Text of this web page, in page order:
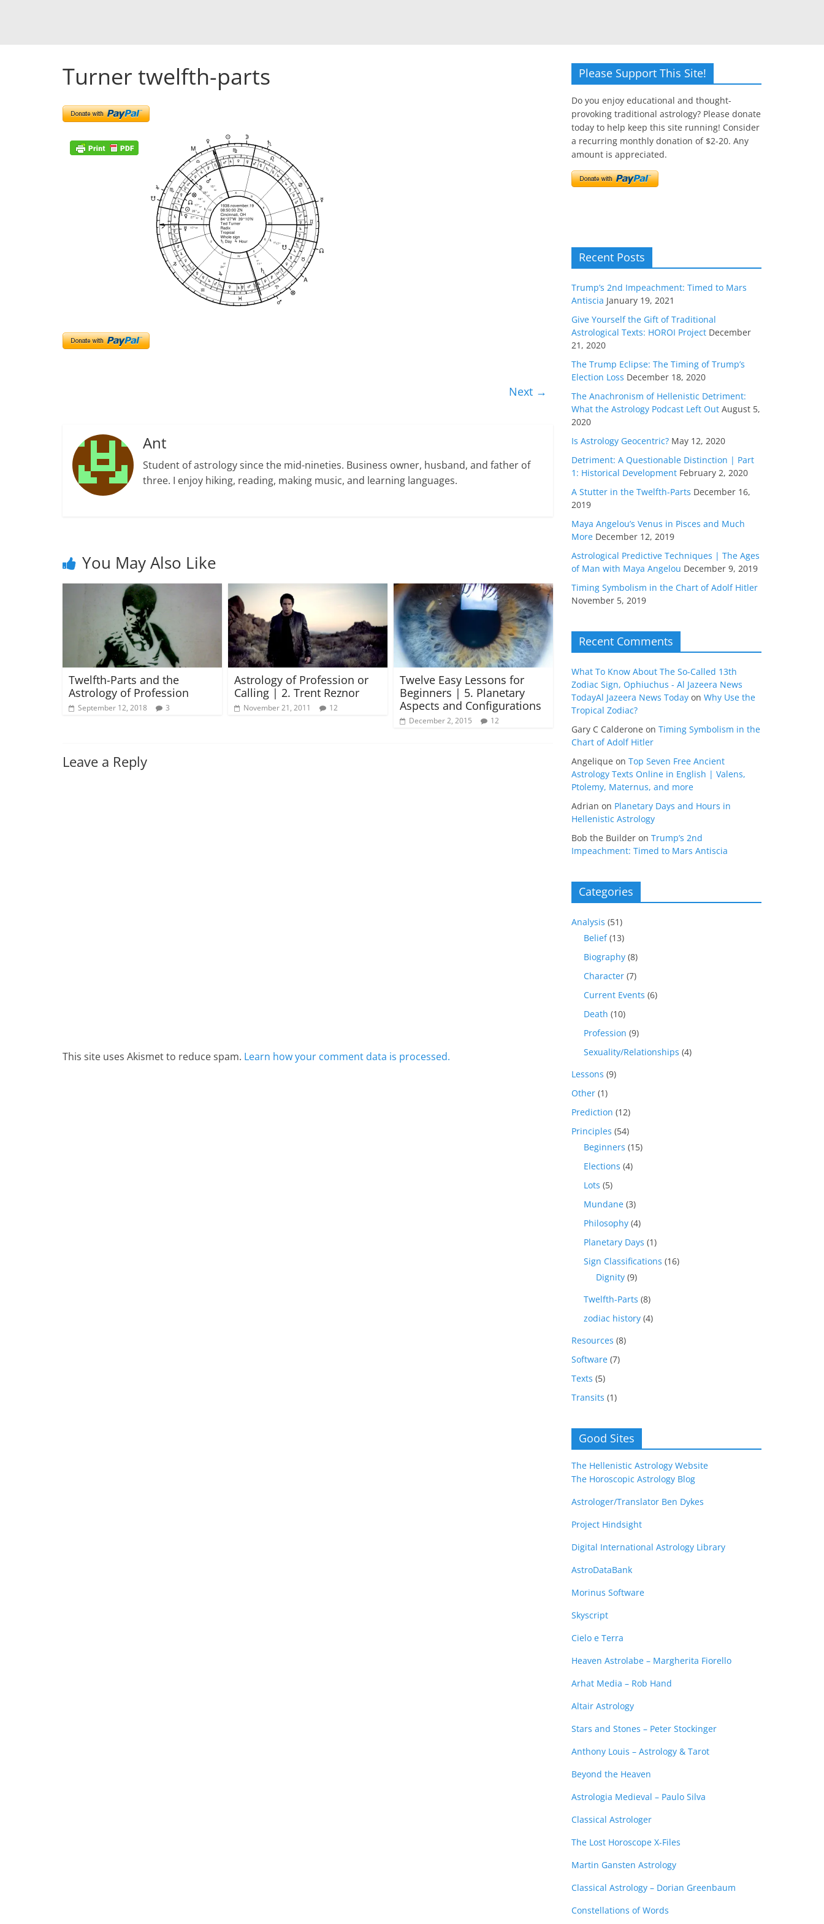
Turner twelfth-parts
Next →
Ant
Student of astrology since the mid-nineties. Business owner, husband, and father of
three. I enjoy hiking, reading, making music, and learning languages.
You May Also Like
Twelfth-Parts and the
Astrology of Profession
September 12, 2018 3
Astrology of Profession or
Calling | 2. Trent Reznor
November 21, 2011 12
Twelve Easy Lessons for
Beginners | 5. Planetary
Aspects and Configurations
December 2, 2015 12
Leave a Reply
This site uses Akismet to reduce spam. Learn how your comment data is processed.
Please Support This Site!
Do you enjoy educational and thought-
provoking traditional astrology? Please donate
today to help keep this site running! Consider
a recurring monthly donation of $2-20. Any
amount is appreciated.
Recent Posts
Trump’s 2nd Impeachment: Timed to Mars
Antiscia January 19, 2021
Give Yourself the Gift of Traditional
Astrological Texts: HOROI Project December
21, 2020
The Trump Eclipse: The Timing of Trump’s
Election Loss December 18, 2020
The Anachronism of Hellenistic Detriment:
What the Astrology Podcast Left Out August 5,
2020
Is Astrology Geocentric? May 12, 2020
Detriment: A Questionable Distinction | Part
1: Historical Development February 2, 2020
A Stutter in the Twelfth-Parts December 16,
2019
Maya Angelou’s Venus in Pisces and Much
More December 12, 2019
Astrological Predictive Techniques | The Ages
of Man with Maya Angelou December 9, 2019
Timing Symbolism in the Chart of Adolf Hitler
November 5, 2019
Recent Comments
What To Know About The So-Called 13th
Zodiac Sign, Ophiuchus - Al Jazeera News
TodayAl Jazeera News Today on Why Use the
Tropical Zodiac?
Gary C Calderone on Timing Symbolism in the
Chart of Adolf Hitler
Angelique on Top Seven Free Ancient
Astrology Texts Online in English | Valens,
Ptolemy, Maternus, and more
Adrian on Planetary Days and Hours in
Hellenistic Astrology
Bob the Builder on Trump’s 2nd
Impeachment: Timed to Mars Antiscia
Categories
Analysis (51)
Belief(13)
Biography (8)
Character (7)
Current Events (6)
Death (10)
Profession (9)
Sexuality/Relationships (4)
Lessons (9)
Other (1)
Prediction (12)
Principles (54)
Beginners (15)
Elections (4)
Lots (5)
Mundane (3)
Philosophy (4)
Planetary Days (1)
Sign Classifications (16)
Dignity (9)
Twelfth-Parts (8)
zodiac history (4)
Resources (8)
Software (7)
Texts (5)
Transits (1)
Good Sites
The Hellenistic Astrology Website
The Horoscopic Astrology Blog
Astrologer/Translator Ben Dykes
Project Hindsight
Digital International Astrology Library
AstroDataBank
Morinus Software
Skyscript
Cielo e Terra
Heaven Astrolabe – Margherita Fiorello
Arhat Media – Rob Hand
Altair Astrology
Stars and Stones – Peter Stockinger
Anthony Louis – Astrology & Tarot
Beyond the Heaven
Astrologia Medieval – Paulo Silva
Classical Astrologer
The Lost Horoscope X-Files
Martin Gansten Astrology
Classical Astrology – Dorian Greenbaum
Constellations of Words